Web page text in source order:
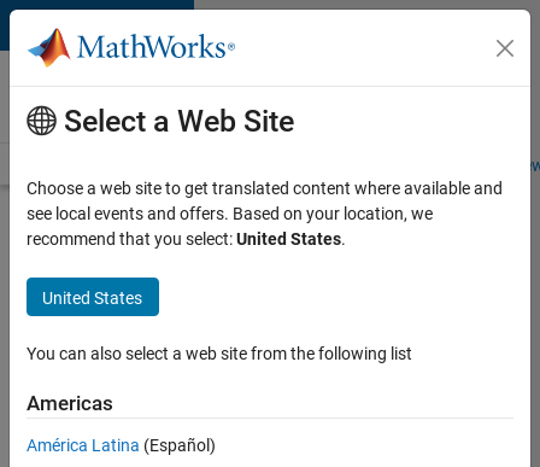
Skip to content
Careers at
MathWorks
Students and
Search for more jobs
Senior
Application
Engineer -
1™
Select a Web Site
Choose a web site to get translated content where available and
see local events and offers. Based on your location, we
recommend that you select:United States.
United States
You can also select a web site from the following list
Americas
América Latina (Español)